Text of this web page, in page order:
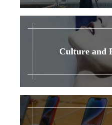
Culture and